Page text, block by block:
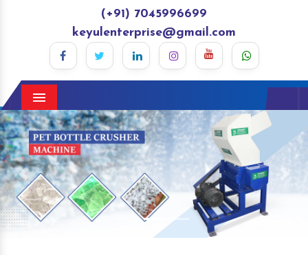
(+91) 7045996699
keyulenterprise@gmail.com
Menu
Previous